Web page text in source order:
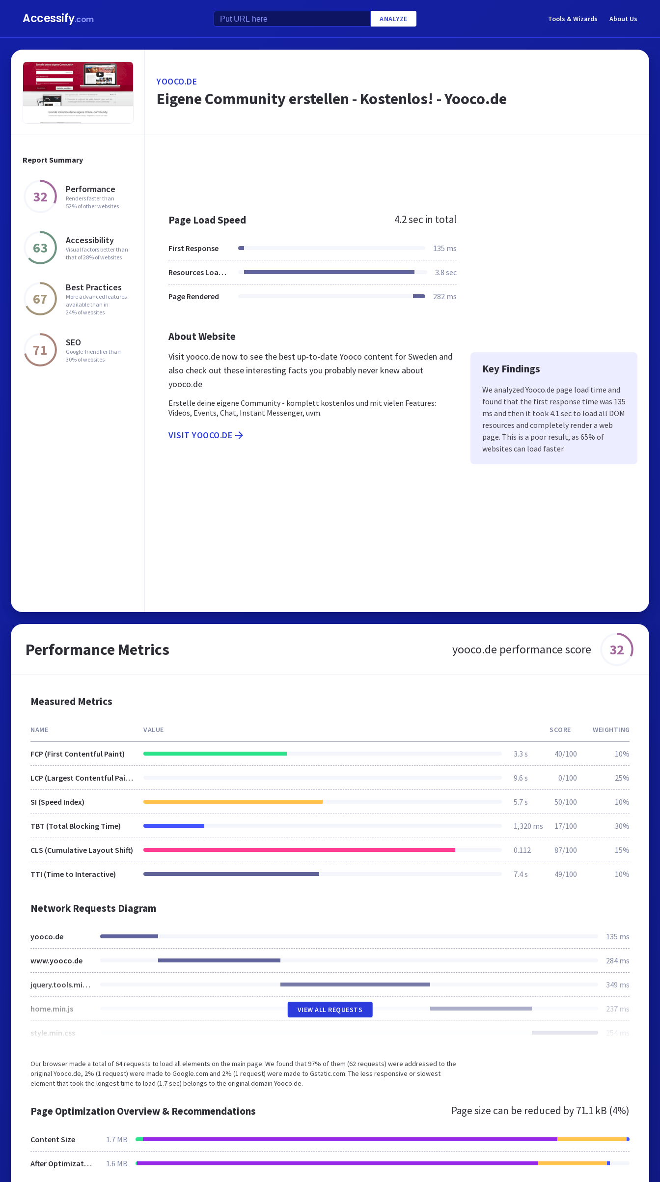
Accessify.com ANALYZE Tools & Wizards About Us
Report Summary
32 Performance
Renders faster than
52% of other websites
63 Accessibility
Visual factors better than
that of 28% of websites
67
Best Practices
More advanced features
available than in
24% of websites
71 SEO
Google-friendlier than
30% of websites
YOOCO.DE
Eigene Community erstellen - Kostenlos! - Yooco.de
Page Load Speed 4.2 sec in total
First Response 135 ms
Resources Loaded 3.8 sec
Page Rendered 282 ms
About Website
Visit yooco.de now to see the best up-to-date Yooco content for Sweden and
also check out these interesting facts you probably never knew about
yooco.de
Erstelle deine eigene Community - komplett kostenlos und mit vielen Features:
Videos, Events, Chat, Instant Messenger, uvm.
VISIT YOOCO.DE
Key Findings
We analyzed Yooco.de page load time and
found that the first response time was 135
ms and then it took 4.1 sec to load all DOM
resources and completely render a web
page. This is a poor result, as 65% of
websites can load faster.
Performance Metrics yooco.de performance score 32
Measured Metrics
NAME VALUE SCORE WEIGHTING
FCP (First Contentful Paint) 3.3 s 40/100 10%
LCP (Largest Contentful Paint) 9.6 s 0/100 25%
SI (Speed Index) 5.7 s 50/100 10%
TBT (Total Blocking Time) 1,320 ms 17/100 30%
CLS (Cumulative Layout Shift) 0.112 87/100 15%
TTI (Time to Interactive) 7.4 s 49/100 10%
Network Requests Diagram
yooco.de 135 ms
www.yooco.de 284 ms
jquery.tools.min.js 349 ms
home.min.js 237 ms
style.min.css 154 ms
VIEW ALL REQUESTS
Our browser made a total of 64 requests to load all elements on the main page. We found that 97% of them (62 requests) were addressed to the
original Yooco.de, 2% (1 request) were made to Google.com and 2% (1 request) were made to Gstatic.com. The less responsive or slowest
element that took the longest time to load (1.7 sec) belongs to the original domain Yooco.de.
Page Optimization Overview & Recommendations Page size can be reduced by71.1 kB (4%)
Content Size 1.7 MB
After Optimization 1.6 MB